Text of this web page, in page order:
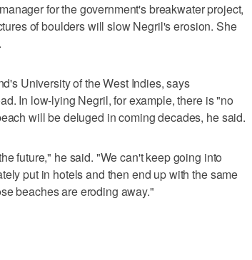
for the government's breakwater project,
of boulders will slow Negril's erosion. She
University of the West Indies, says
In low-lying Negril, for example, there is "no
will be deluged in coming decades, he said.
future," he said. "We can't keep going into
put in hotels and then end up with the same
beaches are eroding away."